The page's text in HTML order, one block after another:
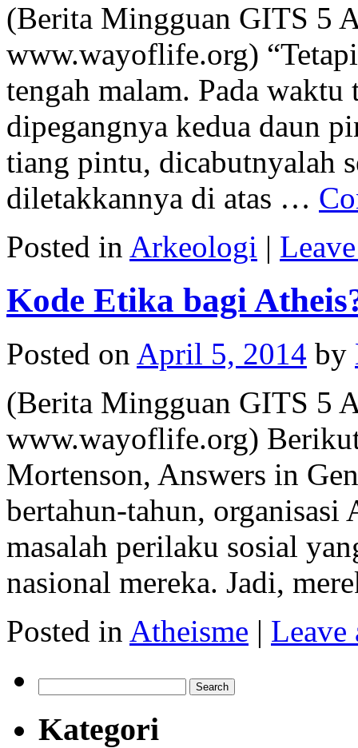
(Berita Mingguan GITS 5
www.wayoflife.org)
tengah malam. Pada
dipegangnya kedua daun
tiang pintu, dicabutnyalah
diletakkannya di atas …
Posted in Arkeologi |
Kode Etika bagi
Posted on April 5, 2014 by
(Berita Mingguan GITS 5
www.wayoflife.org)
Mortenson, Answers in
bertahun-tahun,
masalah perilaku sosial
nasional mereka. Jadi,
Posted in Atheisme | Leave
for:
Kategori